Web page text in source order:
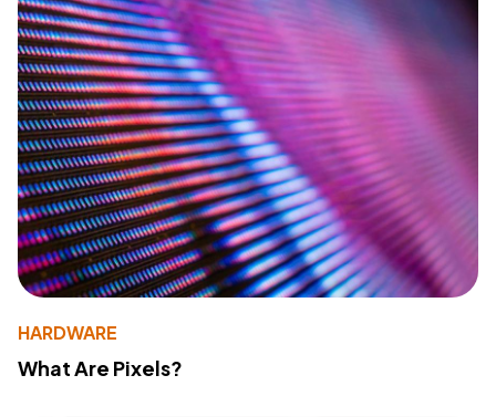
HARDWARE
What Are Pixels?